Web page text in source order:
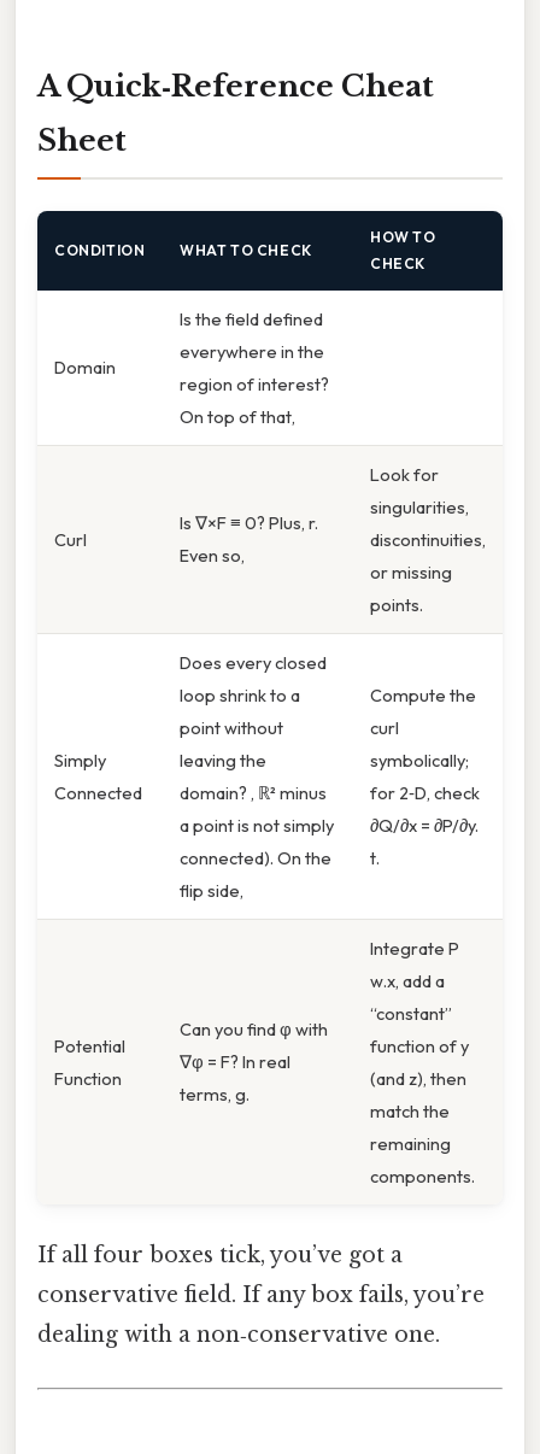
A Quick‑Reference Cheat
Sheet
CONDITION WHAT TO CHECK
HOW TO
CHECK
Domain
Is the field defined
everywhere in the
region of interest?
On top of that,
Curl
Is ∇×F ≡ 0? Plus, r.
Even so,
Look for
singularities,
discontinuities,
or missing
points.
Simply
Connected
Does every closed
loop shrink to a
point without
leaving the
domain? , ℝ² minus
a point is not simply
connected). On the
flip side,
Compute the
curl
symbolically;
for 2‑D, check
∂Q/∂x = ∂P/∂y.
t.
Potential
Function
Can you find φ with
∇φ = F? In real
terms, g.
Integrate P
w.x, add a
“constant”
function of y
(and z), then
match the
remaining
components.
If all four boxes tick, you’ve got a
conservative field. If any box fails, you’re
dealing with a non‑conservative one.